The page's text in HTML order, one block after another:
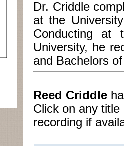
Dr. Criddle
at the
Conducting at
University, he
and Bachelors
Reed Criddle
Click on any
recording if